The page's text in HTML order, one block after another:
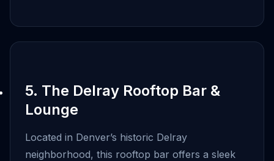
5. The Delray Rooftop Bar &
Lounge
Located in Denver’s historic Delray
neighborhood, this rooftop bar offers a sleek